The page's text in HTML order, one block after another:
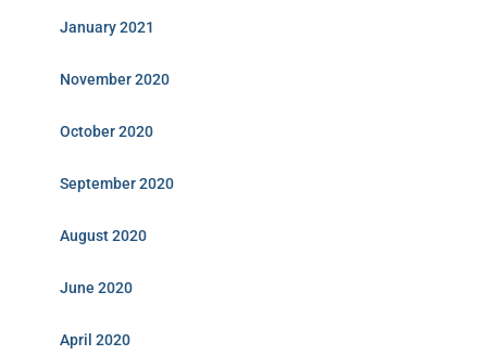
January 2021
November 2020
October 2020
September 2020
August 2020
June 2020
April 2020